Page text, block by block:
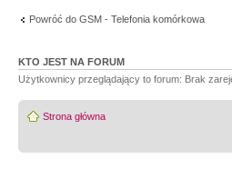
Powróć do GSM - Telefonia komórkowa
KTO JEST NA FORUM
Użytkownicy przeglądający to forum: Brak
Strona główna